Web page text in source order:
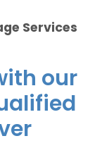
Services
our